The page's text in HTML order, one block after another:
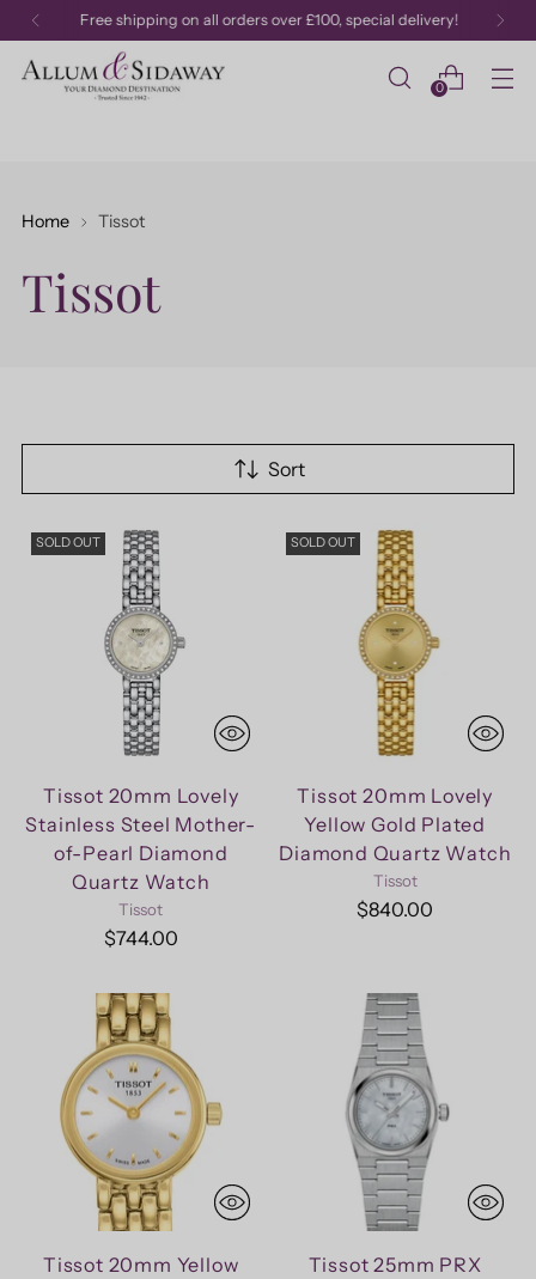
Free shipping on all orders over £100, special delivery!
0
Home Tissot
Tissot
Sort
SOLD OUT
Tissot 20mm Lovely
Stainless Steel Mother-
of-Pearl Diamond
Quartz Watch
Tissot
$744.00
SOLD OUT
Tissot 20mm Lovely
Yellow Gold Plated
Diamond Quartz Watch
Tissot
$840.00
Tissot 20mm Yellow
Tissot 25mm PRX